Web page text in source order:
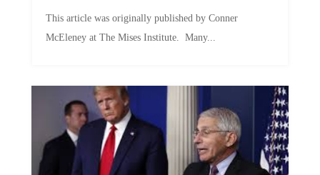
This article was originally published by Conner
McEleney at The Mises Institute. Many...